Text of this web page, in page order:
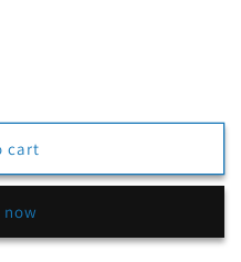
cart